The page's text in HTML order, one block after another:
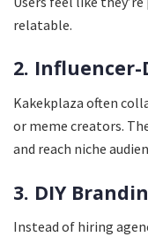
relatable.
2.
Kakekplaza often
or meme creators.
and reach niche
3. DIY
Instead of hiring